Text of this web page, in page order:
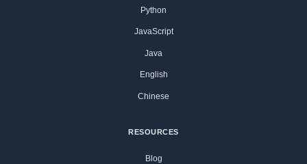
Python
JavaScript
Java
English
Chinese
RESOURCES
Blog